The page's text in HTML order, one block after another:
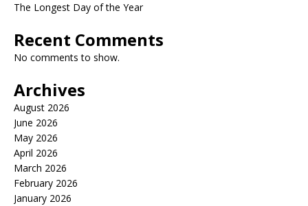
The Longest Day of the Year
Recent Comments
No comments to show.
Archives
August 2026
June 2026
May 2026
April 2026
March 2026
February 2026
January 2026